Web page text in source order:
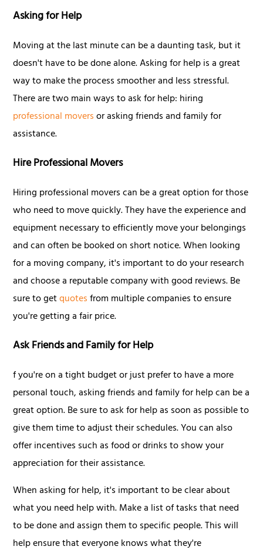
Asking for Help
Moving at the last minute can be a daunting task, but it
doesn't have to be done alone. Asking for help is a great
way to make the process smoother and less stressful.
There are two main ways to ask for help: hiring
professional moversor asking friends and family for
assistance.
Hire Professional Movers
Hiring professional movers can be a great option for those
who need to move quickly. They have the experience and
equipment necessary to efficiently move your belongings
and can often be booked on short notice. When looking
for a moving company, it's important to do your research
and choose a reputable company with good reviews. Be
sure to getquotesfrom multiple companies to ensure
you're getting a fair price.
Ask Friends and Family for Help
f you're on a tight budget or just prefer to have a more
personal touch, asking friends and family for help can be a
great option. Be sure to ask for help as soon as possible to
give them time to adjust their schedules. You can also
offer incentives such as food or drinks to show your
appreciation for their assistance.
When asking for help, it's important to be clear about
what you need help with. Make a list of tasks that need
to be done and assign them to specific people. This will
help ensure that everyone knows what they're